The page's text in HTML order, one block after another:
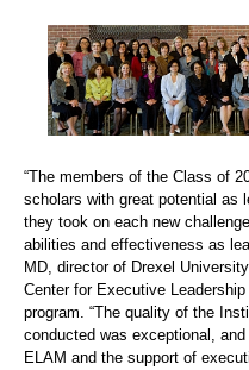
“The members of the Class of
scholars with great potential as
they took on each new
abilities and effectiveness as
MD, director of Drexel
Center for Executive
program. “The quality of the
conducted was exceptional,
ELAM and the support of